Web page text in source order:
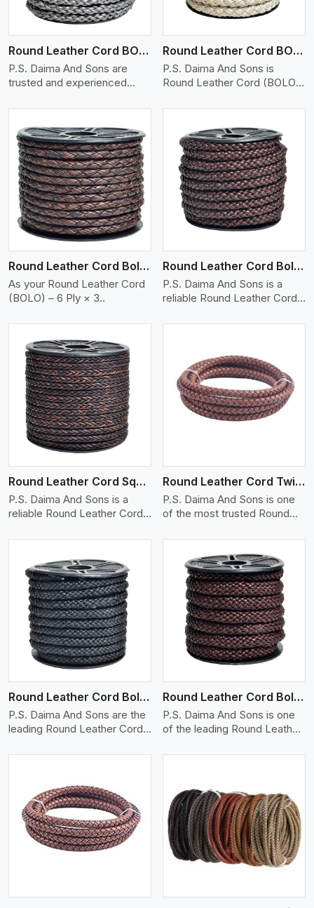
Round Leather Cord BOLO 6 Ply 1 Cord
P.S. Daima And Sons are
trusted and experienced
Round Leather Cord BOLO 6 Ply 2 Cord
P.S. Daima And Sons is
Round Leather Cord (BOLO)
Round Leather Cord Bolo 6 Ply 3 Cord
As your Round Leather Cord
(BOLO) – 6 Ply × 3..
View More
Round Leather Cord Bolo 8 Ply 1 Cord
P.S. Daima And Sons is a
reliable Round Leather Cord
Round Leather Cord Square 8 Ply 1 Cord
P.S. Daima And Sons is a
reliable Round Leather Cord
View More
Round Leather Cord Twisted
P.S. Daima And Sons is one
of the most trusted Round
Round Leather Cord Bolo 10 Ply 1 Cord
P.S. Daima And Sons are the
leading Round Leather Cord
View More
Round Leather Cord Bolo 14 Ply 1 Cord
P.S. Daima And Sons is one
of the leading Round Leather
View More